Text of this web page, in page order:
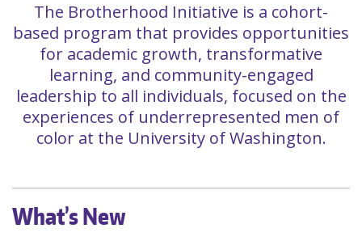
The Brotherhood Initiative is a cohort-
based program that provides opportunities
for academic growth, transformative
learning, and community-engaged
leadership to all individuals, focused on the
experiences of underrepresented men of
color at the University of Washington.
What’s New